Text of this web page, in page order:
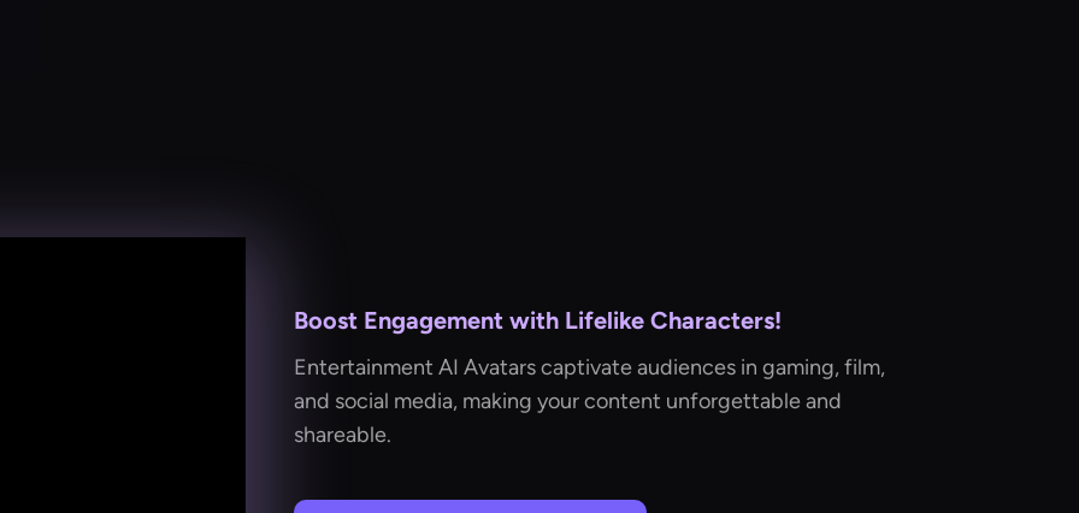
Boost Engagement with Lifelike Characters!
Entertainment AI Avatars captivate audiences in gaming, film,
and social media, making your content unforgettable and
shareable.